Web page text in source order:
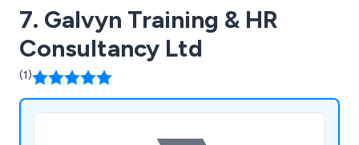
7. Galvyn Training & HR
Consultancy Ltd
(1)